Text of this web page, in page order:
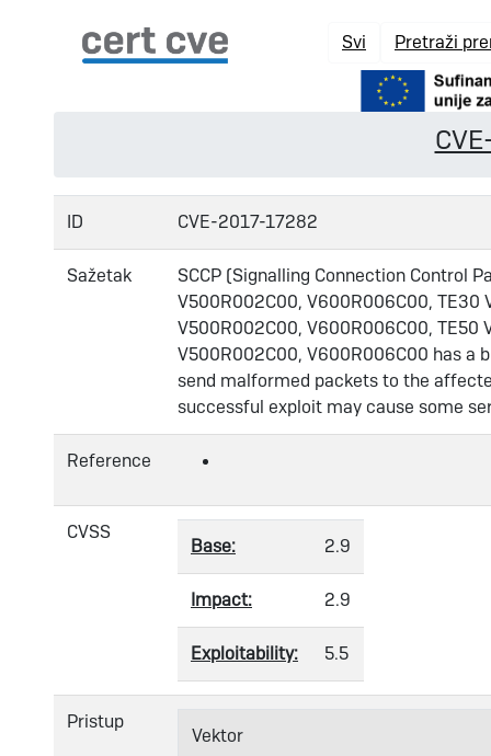
Svi Pretraži
ID CVE-2017-17282
Sažetak
SCCP (Signalling Connection Control
V500R002C00, V600R006C00, TE30
V500R002C00, V600R006C00, TE50
V500R002C00, V600R006C00 has a
send malformed packets to the
successful exploit may cause some
Reference
CVSS
Base: 2.9
Impact: 2.9
Exploitability: 5.5
Pristup
Vektor